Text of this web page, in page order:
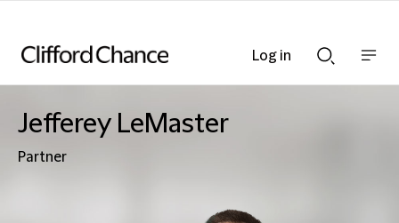
Searchnav
Jefferey LeMaster
Partner
Log in